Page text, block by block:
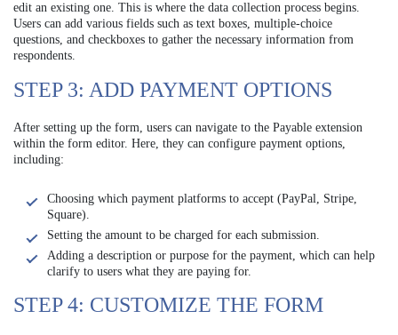
edit an existing one. This is where the data collection process begins.
Users can add various fields such as text boxes, multiple-choice
questions, and checkboxes to gather the necessary information from
respondents.
STEP 3: ADD PAYMENT OPTIONS
After setting up the form, users can navigate to the Payable extension
within the form editor. Here, they can configure payment options,
including:
Choosing which payment platforms to accept (PayPal, Stripe,
Square).
Setting the amount to be charged for each submission.
Adding a description or purpose for the payment, which can help
clarify to users what they are paying for.
STEP 4: CUSTOMIZE THE FORM